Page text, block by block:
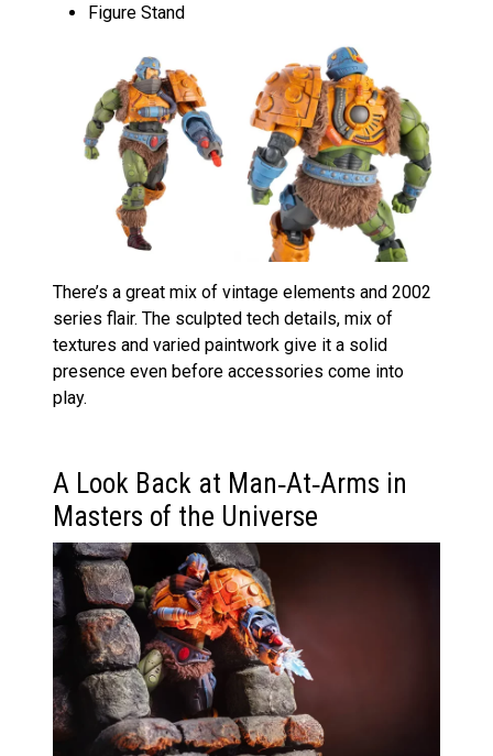
Figure Stand
There’s a great mix of vintage elements and 2002
series flair. The sculpted tech details, mix of
textures and varied paintwork give it a solid
presence even before accessories come into
play.
A Look Back at Man‑At‑Arms in
Masters of the Universe